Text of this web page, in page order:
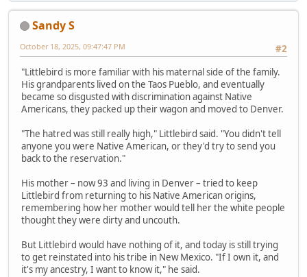
Sandy S
#2
October 18, 2025, 09:47:47 PM
"Littlebird is more familiar with his maternal side of the family.
His grandparents lived on the Taos Pueblo, and eventually
became so disgusted with discrimination against Native
Americans, they packed up their wagon and moved to Denver.
"The hatred was still really high," Littlebird said. "You didn't tell
anyone you were Native American, or they'd try to send you
back to the reservation."
His mother – now 93 and living in Denver – tried to keep
Littlebird from returning to his Native American origins,
remembering how her mother would tell her the white people
thought they were dirty and uncouth.
But Littlebird would have nothing of it, and today is still trying
to get reinstated into his tribe in New Mexico. "If I own it, and
it's my ancestry, I want to know it," he said.